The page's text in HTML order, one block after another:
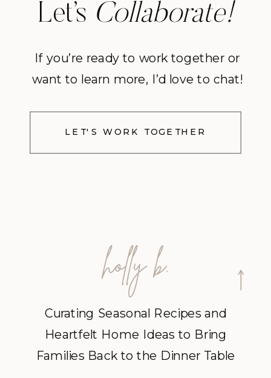
Let’s Collaborate!
If you’re ready to work together or
want to learn more, I’d love to chat!
LET'S WORK TOGETHER
Curating Seasonal Recipes and
Heartfelt Home Ideas to Bring
Families Back to the Dinner Table